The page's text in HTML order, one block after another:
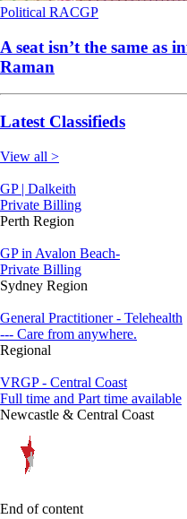
Political RACGP
A seat isn’t the same as
Raman
Latest Classifieds
View all >
GP | Dalkeith
Private Billing
Perth Region
GP in Avalon Beach-
Private Billing
Sydney Region
General Practitioner - Telehealth
--- Care from anywhere.
Regional
VRGP - Central Coast
Full time and Part time available
Newcastle & Central Coast
End of content